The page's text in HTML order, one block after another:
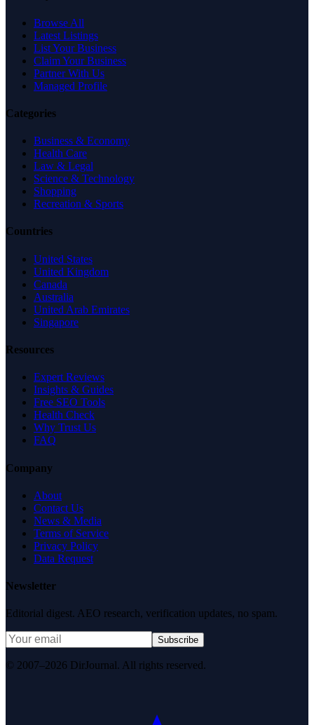
Browse All
Latest Listings
List Your Business
Claim Your Business
Partner With Us
Managed Profile
Categories
Business & Economy
Health Care
Law & Legal
Science & Technology
Shopping
Recreation & Sports
Countries
United States
United Kingdom
Canada
Australia
United Arab Emirates
Singapore
Resources
Expert Reviews
Insights & Guides
Free SEO Tools
Health Check
Why Trust Us
FAQ
Company
About
Contact Us
News & Media
Terms of Service
Privacy Policy
Data Request
Newsletter
Editorial digest. AEO research, verification updates, no spam.
Subscribe
© 2007–2026 DirJournal. All rights reserved.